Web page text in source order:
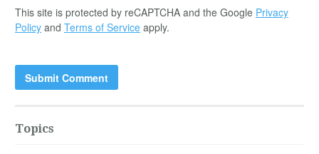
This site is protected by reCAPTCHA and the Google Privacy
Policy and Terms of Service apply.
Topics